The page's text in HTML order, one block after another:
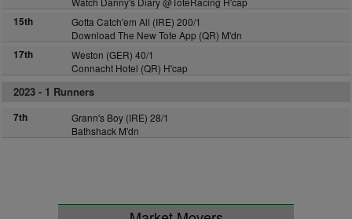
15th
Gotta Catch'em All (IRE) 200/1
Download The New Tote App (QR) M'dn
17th
Weston (GER) 40/1
Connacht Hotel (QR) H'cap
2023 - 1 Runners
7th
Grann's Boy (IRE) 28/1
Bathshack M'dn